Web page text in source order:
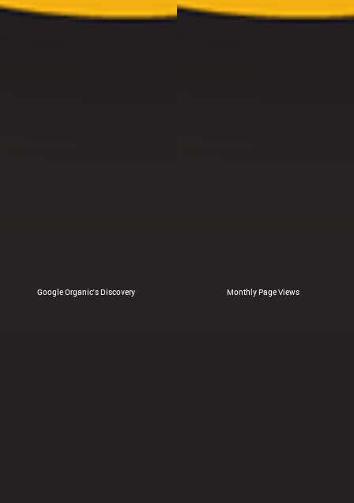
Google Organic's Discovery Monthly Page Views